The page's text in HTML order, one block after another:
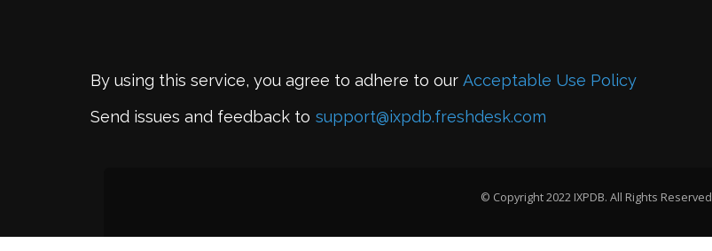
By using this service, you agree to adhere to our Acceptable Use Policy
Send issues and feedback to support@ixpdb.freshdesk.com
© Copyright 2022 IXPDB. All Rights Reserved